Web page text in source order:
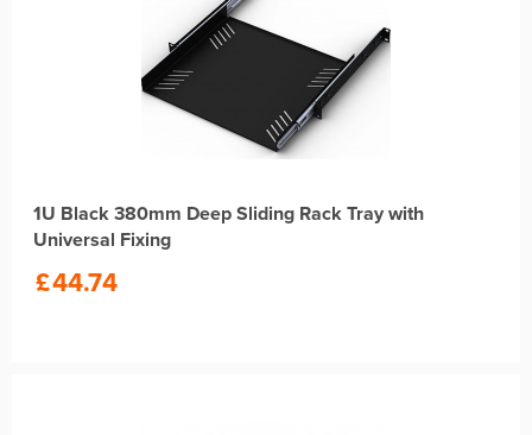
1U Black 380mm Deep Sliding Rack Tray with
Universal Fixing
£44.74